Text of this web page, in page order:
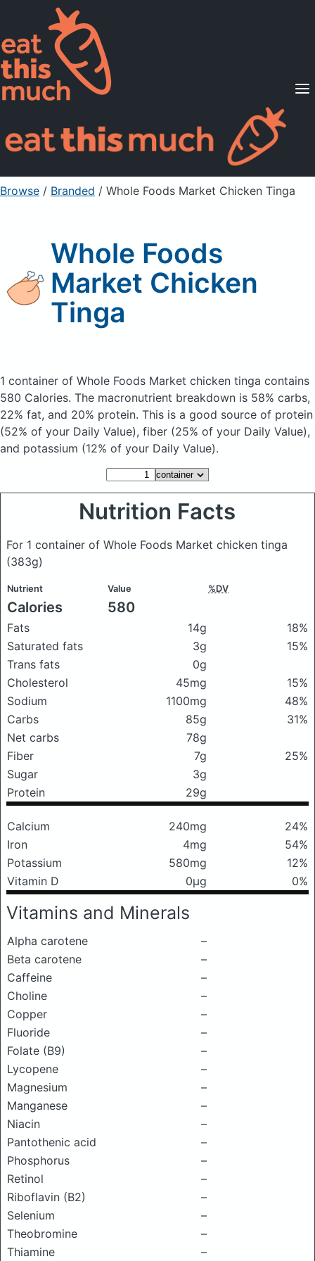
Supported Diets
Pricing
For Professionals
Sign Up Already a member? Sign in
Browse / Branded / Whole Foods Market Chicken Tinga
Whole Foods
Market Chicken
Tinga
1 container of Whole Foods Market chicken tinga contains
580 Calories. The macronutrient breakdown is 58% carbs,
22% fat, and 20% protein. This is a good source of protein
(52% of your Daily Value), fiber (25% of your Daily Value),
and potassium (12% of your Daily Value).
Nutrition Facts
For 1 container of Whole Foods Market chicken tinga
(383g)
Nutrient Value %DV
Calories 580
Fats 14g
18%
Saturated fats
3g
15%
Trans fats
0g
Cholesterol
45mg
15%
Sodium
1100mg
48%
Carbs
85g
31%
Net carbs
78g
Fiber
7g
25%
Sugar
3g
Protein
29g
Calcium 240mg
24%
Iron
4mg
54%
Potassium
580mg
12%
Vitamin D
0μg 0%
Vitamins and Minerals
Alpha carotene
–
Beta carotene
–
Caffeine
–
Choline
–
Copper
–
Fluoride
–
Folate (B9)
–
Lycopene
–
Magnesium
–
Manganese
–
Niacin
–
Pantothenic acid
–
Phosphorus
–
Retinol
–
Riboflavin (B2)
–
Selenium
–
Theobromine
–
Thiamine
–